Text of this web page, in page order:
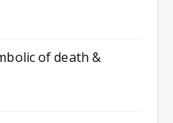
of death &